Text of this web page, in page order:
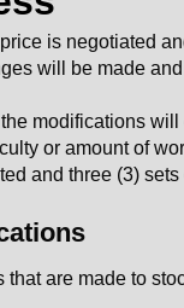
is negotiated
will be made
modifications
or amount of
and three (3)
are made to